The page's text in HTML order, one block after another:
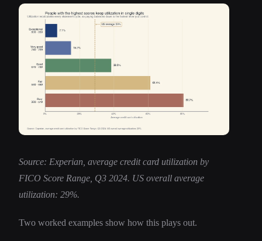
Source: Experian, average credit card utilization by
FICO Score Range, Q3 2024. US overall average
utilization: 29%.
Two worked examples show how this plays out.